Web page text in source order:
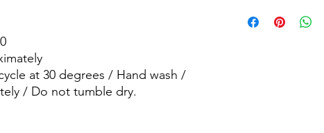
at 30 degrees / Hand wash /
/ Do not tumble dry.
wash / wash dark